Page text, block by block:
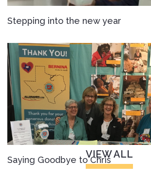
Stepping into the new year
Saying Goodbye to Chris
VIEW ALL